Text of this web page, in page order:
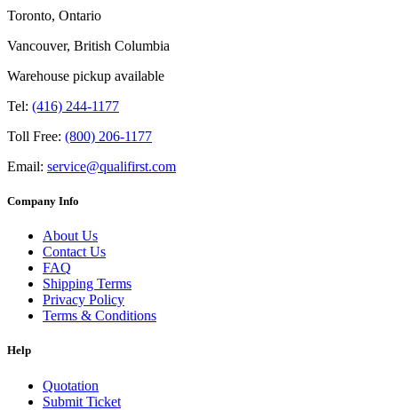
Toronto, Ontario
Vancouver, British Columbia
Warehouse pickup available
Tel: (416) 244-1177
Toll Free: (800) 206-1177
Email: service@qualifirst.com
Company Info
About Us
Contact Us
FAQ
Shipping Terms
Privacy Policy
Terms & Conditions
Help
Quotation
Submit Ticket